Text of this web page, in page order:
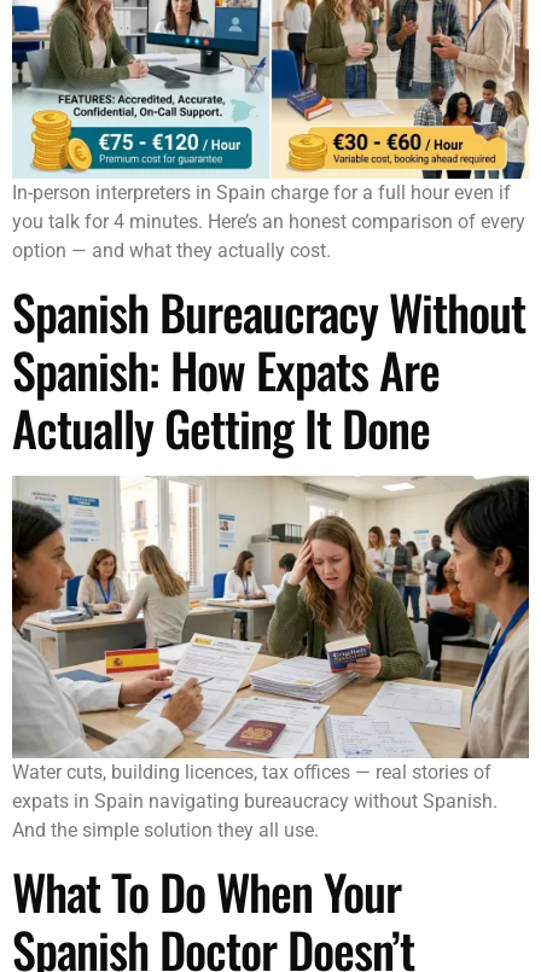
In-person interpreters in Spain charge for a full hour even if
you talk for 4 minutes. Here’s an honest comparison of every
option — and what they actually cost.
Spanish Bureaucracy Without
Spanish: How Expats Are
Actually Getting It Done
Water cuts, building licences, tax offices — real stories of
expats in Spain navigating bureaucracy without Spanish.
And the simple solution they all use.
What To Do When Your
Spanish Doctor Doesn’t